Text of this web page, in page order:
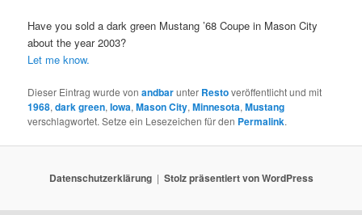
Have you sold a dark green Mustang ’68 Coupe in Mason City
about the year 2003?
Let me know.
Dieser Eintrag wurde vonandbarunter Restoveröffentlicht und mit
1968,dark green,Iowa,Mason City,Minnesota,Mustang
verschlagwortet. Setze ein Lesezeichen für den Permalink.
Datenschutzerklärung Stolz präsentiert von WordPress